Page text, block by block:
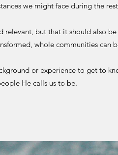
we might face during the
but that it should also
whole communities can
or experience to get to
He calls us to be.